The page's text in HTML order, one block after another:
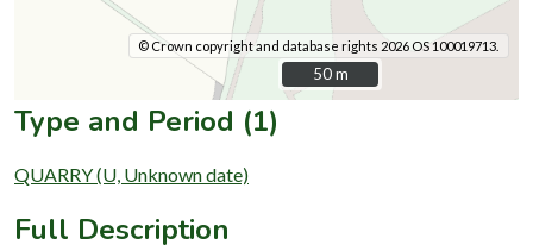
© Crown copyright and database rights 2026 OS 100019713.
50 m
50 m
Type and Period (1)
QUARRY (U, Unknown date)
Full Description